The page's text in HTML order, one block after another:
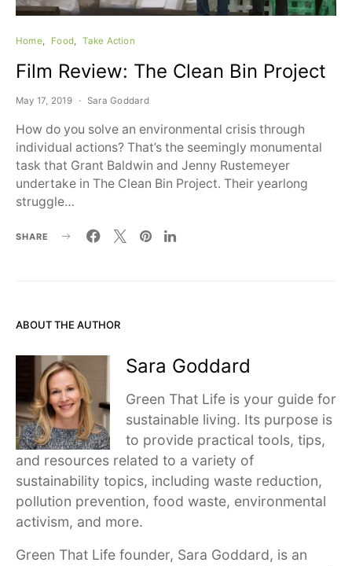
Home Food Take Action
Film Review: The Clean Bin Project
May 17, 2019 Sara Goddard
How do you solve an environmental crisis through
individual actions? That’s the seemingly monumental
task that Grant Baldwin and Jenny Rustemeyer
undertake in The Clean Bin Project. Their yearlong
struggle…
SHARE
ABOUT THE AUTHOR
Sara Goddard
Green That Life is your guide for
sustainable living. Its purpose is
to provide practical tools, tips,
and resources related to a variety of
sustainability topics, including waste reduction,
pollution prevention, food waste, environmental
activism, and more.
Green That Life founder, Sara Goddard, is an